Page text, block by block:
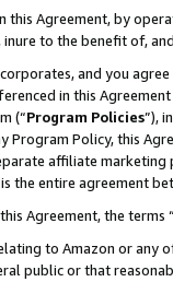
this Agreement, by
to the benefit of,
and you
in this
(“Program Policies”),
Program Policy, this
affiliate
the entire agreement
Agreement, the
to Amazon or any
public or that